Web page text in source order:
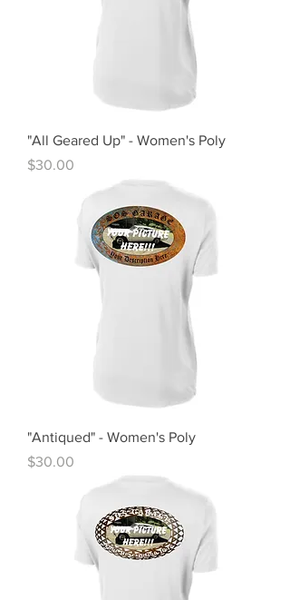
"All Geared Up" - Women's Poly
Price
$30.00
"Antiqued" - Women's Poly
Price
$30.00